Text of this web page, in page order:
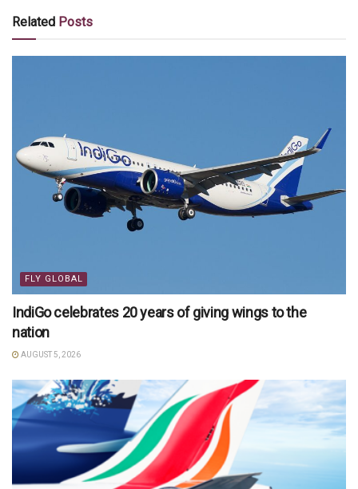
Related Posts
FLY GLOBAL
IndiGo celebrates 20 years of giving wings to the
nation
AUGUST 5, 2026